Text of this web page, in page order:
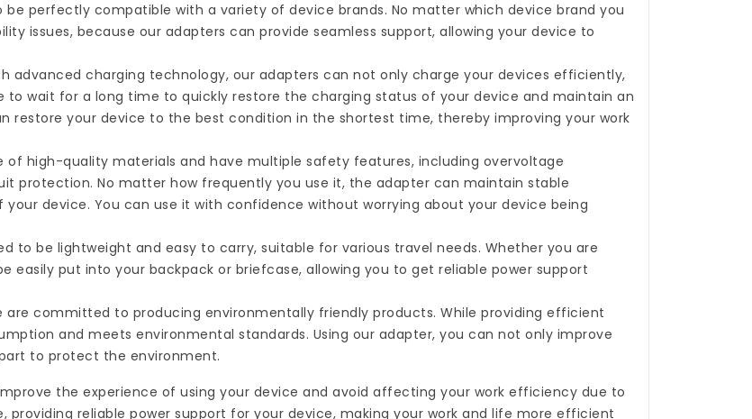
be perfectly compatible with a variety of device brands. No matter which device brand you
issues, because our adapters can provide seamless support, allowing your device to
advanced charging technology, our adapters can not only charge your devices efficiently,
wait for a long time to quickly restore the charging status of your device and maintain an
restore your device to the best condition in the shortest time, thereby improving your work
of high-quality materials and have multiple safety features, including overvoltage
protection. No matter how frequently you use it, the adapter can maintain stable
device. You can use it with confidence without worrying about your device being
to be lightweight and easy to carry, suitable for various travel needs. Whether you are
easily put into your backpack or briefcase, allowing you to get reliable power support
are committed to producing environmentally friendly products. While providing efficient
and meets environmental standards. Using our adapter, you can not only improve
to protect the environment.
the experience of using your device and avoid affecting your work efficiency due to
providing reliable power support for your device, making your work and life more efficient